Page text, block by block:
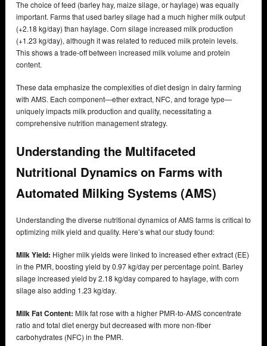
The choice of feed (barley hay, maize silage, or haylage) was equally
important. Farms that used barley silage had a much higher milk output
(+2.18 kg/day) than haylage. Corn silage increased milk production
(+1.23 kg/day), although it was related to reduced milk protein levels.
This shows a trade-off between increased milk volume and protein
content.
These data emphasize the complexities of diet design in dairy farming
with AMS. Each component—ether extract, NFC, and forage type—
uniquely impacts milk production and quality, necessitating a
comprehensive nutrition management strategy.
Understanding the Multifaceted
Nutritional Dynamics on Farms with
Automated Milking Systems (AMS)
Understanding the diverse nutritional dynamics of AMS farms is critical to
optimizing milk yield and quality. Here’s what our study found:
Milk Yield: Higher milk yields were linked to increased ether extract (EE)
in the PMR, boosting yield by 0.97 kg/day per percentage point. Barley
silage increased yield by 2.18 kg/day compared to haylage, with corn
silage also adding 1.23 kg/day.
Milk Fat Content: Milk fat rose with a higher PMR-to-AMS concentrate
ratio and total diet energy but decreased with more non-fiber
carbohydrates (NFC) in the PMR.